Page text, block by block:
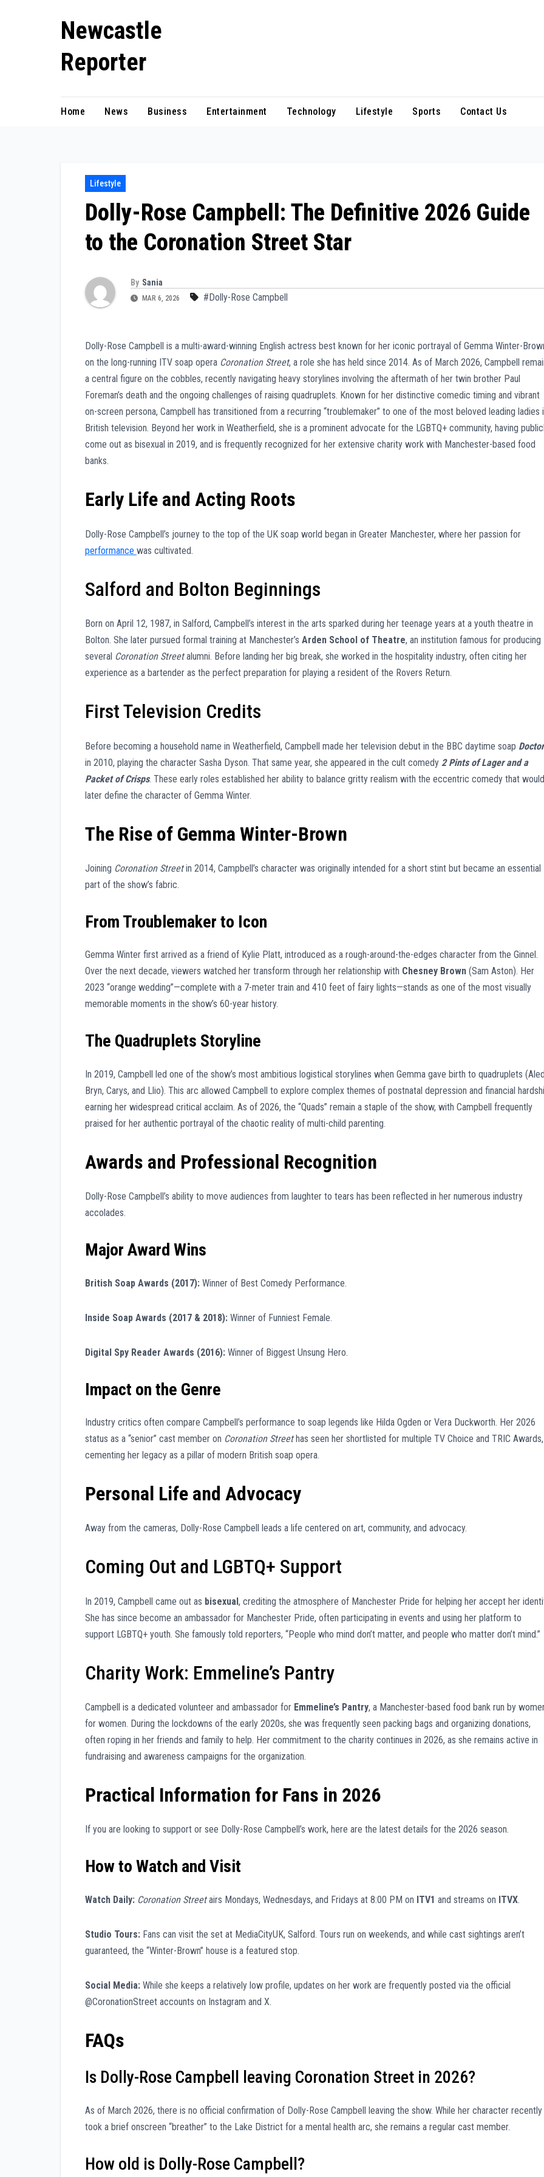
Newcastle
Reporter
Home News Business Entertainment Technology Lifestyle Sports Contact Us
Lifestyle
Dolly-Rose Campbell: The Definitive 2026 Guide
to the Coronation Street Star
By Sania
MAR 6, 2026 #Dolly-Rose Campbell
Dolly-Rose Campbell is a multi-award-winning English actress best known for her iconic portrayal of Gemma Winter-
on the long-running ITV soap opera Coronation Street, a role she has held since 2014. As of March 2026, Campbell
a central figure on the cobbles, recently navigating heavy storylines involving the aftermath of her twin brother Paul
Foreman’s death and the ongoing challenges of raising quadruplets. Known for her distinctive comedic timing and vibrant
on-screen persona, Campbell has transitioned from a recurring “troublemaker” to one of the most beloved leading ladies
British television. Beyond her work in Weatherfield, she is a prominent advocate for the LGBTQ+ community, having
come out as bisexual in 2019, and is frequently recognized for her extensive charity work with Manchester-based food
banks.
Early Life and Acting Roots
Dolly-Rose Campbell’s journey to the top of the UK soap world began in Greater Manchester, where her passion for
performance was cultivated.
Salford and Bolton Beginnings
Born on April 12, 1987, in Salford, Campbell’s interest in the arts sparked during her teenage years at a youth theatre in
Bolton. She later pursued formal training at Manchester’s Arden School of Theatre, an institution famous for producing
several Coronation Streetalumni. Before landing her big break, she worked in the hospitality industry, often citing her
experience as a bartender as the perfect preparation for playing a resident of the Rovers Return.
First Television Credits
Before becoming a household name in Weatherfield, Campbell made her television debut in the BBC daytime soap
in 2010, playing the character Sasha Dyson. That same year, she appeared in the cult comedy 2 Pints of Lager and a
Packet of Crisps. These early roles established her ability to balance gritty realism with the eccentric comedy that would
later define the character of Gemma Winter.
The Rise of Gemma Winter-Brown
Joining Coronation Streetin 2014, Campbell’s character was originally intended for a short stint but became an essential
part of the show’s fabric.
From Troublemaker to Icon
Gemma Winter first arrived as a friend of Kylie Platt, introduced as a rough-around-the-edges character from the Ginnel.
Over the next decade, viewers watched her transform through her relationship with Chesney Brown (Sam Aston). Her
2023 “orange wedding”—complete with a 7-meter train and 410 feet of fairy lights—stands as one of the most visually
memorable moments in the show’s 60-year history.
The Quadruplets Storyline
In 2019, Campbell led one of the show’s most ambitious logistical storylines when Gemma gave birth to quadruplets
Bryn, Carys, and Llio). This arc allowed Campbell to explore complex themes of postnatal depression and financial
earning her widespread critical acclaim. As of 2026, the “Quads” remain a staple of the show, with Campbell frequently
praised for her authentic portrayal of the chaotic reality of multi-child parenting.
Awards and Professional Recognition
Dolly-Rose Campbell’s ability to move audiences from laughter to tears has been reflected in her numerous industry
accolades.
Major Award Wins
British Soap Awards (2017): Winner of Best Comedy Performance.
Inside Soap Awards (2017 & 2018): Winner of Funniest Female.
Digital Spy Reader Awards (2016): Winner of Biggest Unsung Hero.
Impact on the Genre
Industry critics often compare Campbell’s performance to soap legends like Hilda Ogden or Vera Duckworth. Her 2026
status as a “senior” cast member on Coronation Streethas seen her shortlisted for multiple TV Choice and TRIC Awards,
cementing her legacy as a pillar of modern British soap opera.
Personal Life and Advocacy
Away from the cameras, Dolly-Rose Campbell leads a life centered on art, community, and advocacy.
Coming Out and LGBTQ+ Support
In 2019, Campbell came out as bisexual, crediting the atmosphere of Manchester Pride for helping her accept her
She has since become an ambassador for Manchester Pride, often participating in events and using her platform to
support LGBTQ+ youth. She famously told reporters, “People who mind don’t matter, and people who matter don’t mind.”
Charity Work: Emmeline’s Pantry
Campbell is a dedicated volunteer and ambassador for Emmeline’s Pantry, a Manchester-based food bank run by
for women. During the lockdowns of the early 2020s, she was frequently seen packing bags and organizing donations,
often roping in her friends and family to help. Her commitment to the charity continues in 2026, as she remains active in
fundraising and awareness campaigns for the organization.
Practical Information for Fans in 2026
If you are looking to support or see Dolly-Rose Campbell’s work, here are the latest details for the 2026 season.
How to Watch and Visit
Watch Daily: Coronation Streetairs Mondays, Wednesdays, and Fridays at 8:00 PM on ITV1 and streams on ITVX.
Studio Tours: Fans can visit the set at MediaCityUK, Salford. Tours run on weekends, and while cast sightings aren’t
guaranteed, the “Winter-Brown” house is a featured stop.
Social Media: While she keeps a relatively low profile, updates on her work are frequently posted via the official
@CoronationStreet accounts on Instagram and X.
FAQs
Is Dolly-Rose Campbell leaving Coronation Street in 2026?
As of March 2026, there is no official confirmation of Dolly-Rose Campbell leaving the show. While her character recently
took a brief onscreen “breather” to the Lake District for a mental health arc, she remains a regular cast member.
How old is Dolly-Rose Campbell?